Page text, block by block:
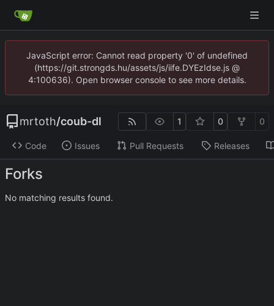
JavaScript error: Cannot read property '0' of undefined
(https://git.strongds.hu/assets/js/iife.DYEzIdse.js @
4:100636). Open browser console to see more details.
mrtoth/coub-dl 1 0 0
Code Issues Pull Requests Releases
Forks
No matching results found.